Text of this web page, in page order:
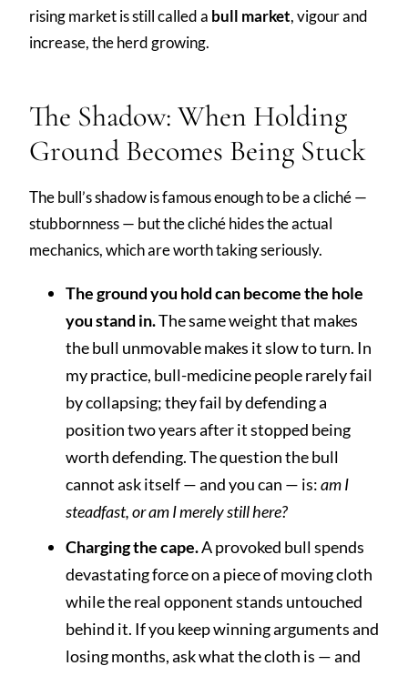
rising market is still called a bull market, vigour and
increase, the herd growing.
The Shadow: When Holding
Ground Becomes Being Stuck
The bull’s shadow is famous enough to be a cliché —
stubbornness — but the cliché hides the actual
mechanics, which are worth taking seriously.
The ground you hold can become the hole
you stand in.The same weight that makes
the bull unmovable makes it slow to turn. In
my practice, bull-medicine people rarely fail
by collapsing; they fail by defending a
position two years after it stopped being
worth defending. The question the bull
cannot ask itself — and you can — is:am I
steadfast, or am I merely still here?
Charging the cape.A provoked bull spends
devastating force on a piece of moving cloth
while the real opponent stands untouched
behind it. If you keep winning arguments and
losing months, ask what the cloth is — and